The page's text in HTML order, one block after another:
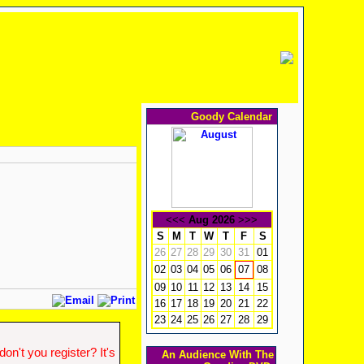
you register? It's
Goody Calendar
<<< Aug 2026 >>>
S
M T W T F
S
26 27 28 29 30 31 01
02 03 04 05 06 07 08
09 10 11 12 13 14
15
16 17 18 19 20 21 22
23 24 25 26 27 28 29
An Audience With The